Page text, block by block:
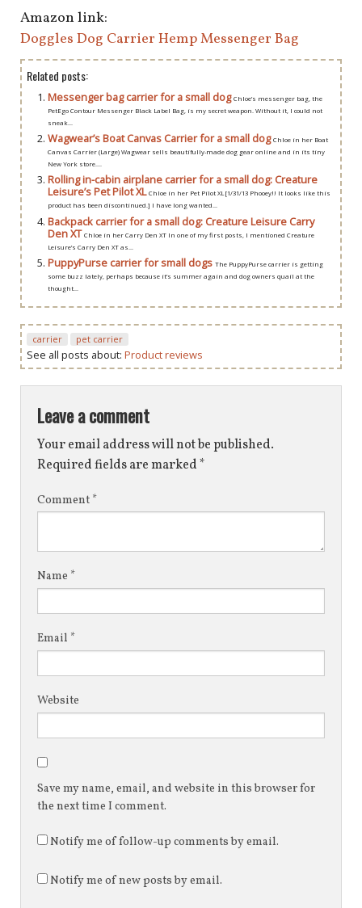
Amazon link:
Doggles Dog Carrier Hemp Messenger Bag
Related posts:
Messenger bag carrier for a small dog Chloe’s messenger bag, the
PetEgo Contour Messenger Black Label Bag, is my secret weapon. Without it, I could not
sneak...
Wagwear’s Boat Canvas Carrier for a small dog Chloe in her Boat
Canvas Carrier (Large) Wagwear sells beautifully-made dog gear online and in its tiny
New York store....
Rolling in-cabin airplane carrier for a small dog: Creature
Leisure’s Pet Pilot XL Chloe in her Pet Pilot XL [1/31/13 Phooey!! It looks like this
product has been discontinued.] I have long wanted...
Backpack carrier for a small dog: Creature Leisure Carry
Den XT Chloe in her Carry Den XT In one of my first posts, I mentioned Creature
Leisure’s Carry Den XT as...
PuppyPurse carrier for small dogs The PuppyPurse carrier is getting
some buzz lately, perhaps because it’s summer again and dog owners quail at the
thought...
carrier pet carrier
See all posts about: Product reviews
Leave a comment
Your email address will not be published.
Required fields are marked*
Comment *
Name *
Email *
Website
Save my name, email, and website in this browser for
the next time I comment.
Notify me of follow-up comments by email.
Notify me of new posts by email.